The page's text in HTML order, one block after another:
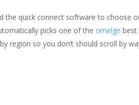
the quick connect software to choose
picks one of the omelge best
region so you don’t should scroll by